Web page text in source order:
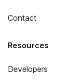
Contact
Resources
Developers